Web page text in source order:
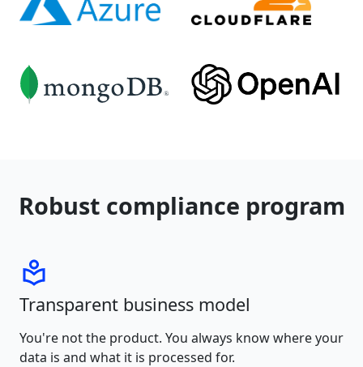
Robust compliance program
Transparent business model
You're not the product. You always know where your
data is and what it is processed for.